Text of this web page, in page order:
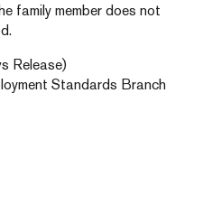
family member does not
Release)
Standards Branch